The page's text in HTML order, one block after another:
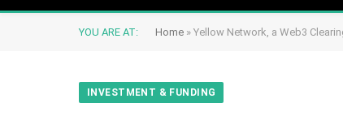
YOU ARE AT: Home » Yellow Network, a Web3
INVESTMENT & FUNDING